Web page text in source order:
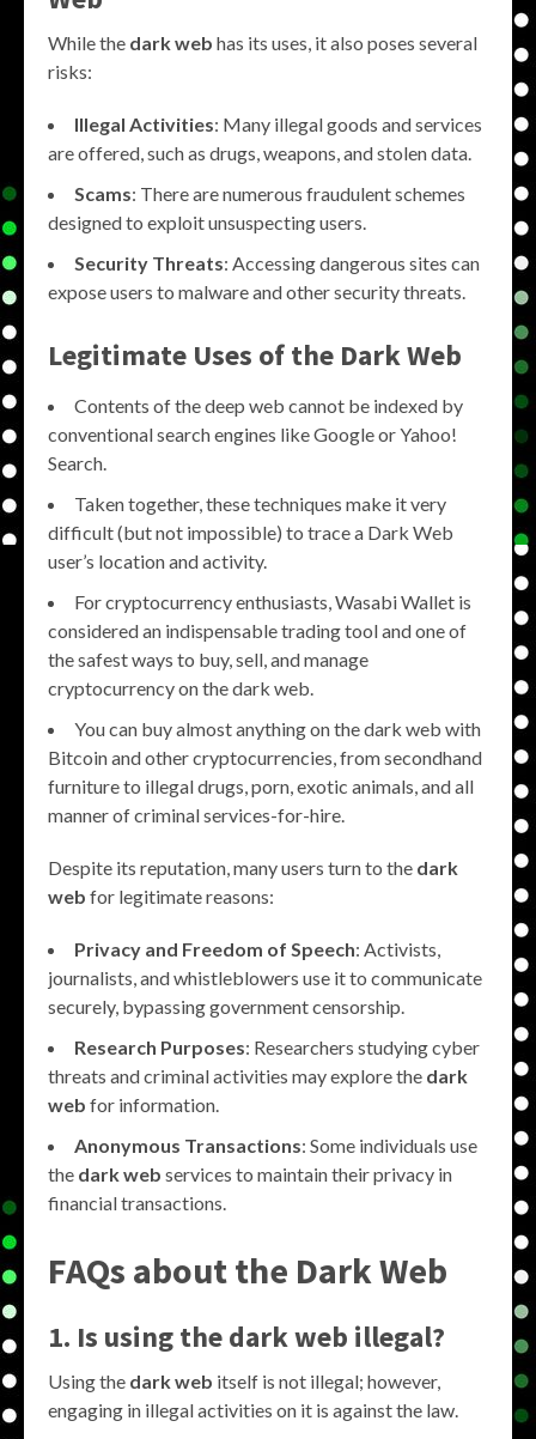
While the dark web has its uses, it also poses several
risks:
Illegal Activities: Many illegal goods and services
are offered, such as drugs, weapons, and stolen data.
Scams: There are numerous fraudulent schemes
designed to exploit unsuspecting users.
Security Threats: Accessing dangerous sites can
expose users to malware and other security threats.
Legitimate Uses of the Dark Web
Contents of the deep web cannot be indexed by
conventional search engines like Google or Yahoo!
Search.
Taken together, these techniques make it very
difficult (but not impossible) to trace a Dark Web
user’s location and activity.
For cryptocurrency enthusiasts, Wasabi Wallet is
considered an indispensable trading tool and one of
the safest ways to buy, sell, and manage
cryptocurrency on the dark web.
You can buy almost anything on the dark web with
Bitcoin and other cryptocurrencies, from secondhand
furniture to illegal drugs, porn, exotic animals, and all
manner of criminal services-for-hire.
Despite its reputation, many users turn to the dark
web for legitimate reasons:
Privacy and Freedom of Speech: Activists,
journalists, and whistleblowers use it to communicate
securely, bypassing government censorship.
Research Purposes: Researchers studying cyber
threats and criminal activities may explore the dark
web for information.
Anonymous Transactions: Some individuals use
the dark web services to maintain their privacy in
financial transactions.
FAQs about the Dark Web
1. Is using thedark web illegal?
Using the dark web itself is not illegal; however,
engaging in illegal activities on it is against the law.